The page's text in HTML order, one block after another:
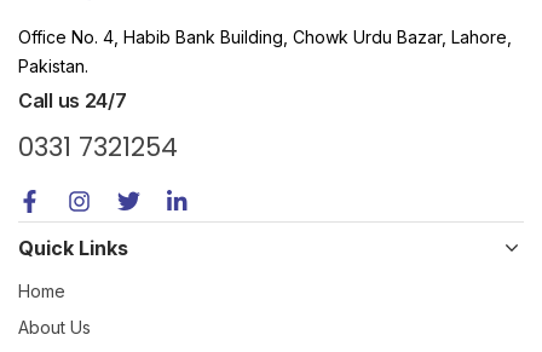
Office No. 4, Habib Bank Building, Chowk Urdu Bazar, Lahore,
Pakistan.
Call us 24/7
0331 7321254
Quick Links
Home
About Us